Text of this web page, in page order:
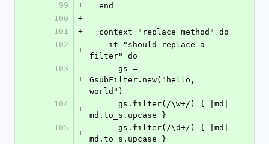
99
+
  end
100
+
101
+
  context "replace method" do
102
+
filter" do
103
+
GsubFilter.new("hello,
world")
104
+
md.to_s.upcase }
105
+
md.to_s.upcase }